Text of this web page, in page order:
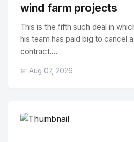
wind farm projects
This is the fifth such deal in
his team has paid big to cancel
contract....
📅 Aug 07, 2026